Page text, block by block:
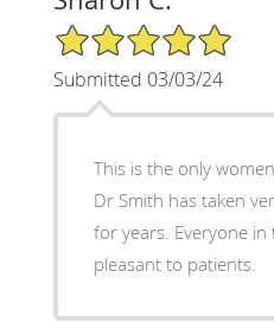
5/5 Star Rating
Submitted 03/03/24
This is the only
Dr Smith has taken
for years. Everyone in
pleasant to patients.